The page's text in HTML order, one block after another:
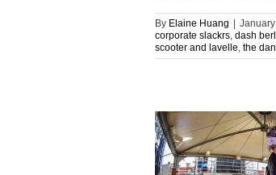
By Elaine Huang
corporate slackrs, dash
scooter and lavelle, the